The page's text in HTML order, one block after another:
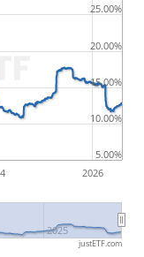
selling for 5€.
drawdown
(if applicable).
2026
2025
5.00%
10.00%
15.00%
20.00%
25.00%
justETF.com